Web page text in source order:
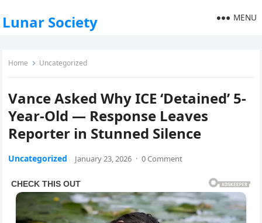
Lunar Society MENU
Home Uncategorized
Vance Asked Why ICE ‘Detained’ 5-
Year-Old — Response Leaves
Reporter in Stunned Silence
Uncategorized January 23, 2026 · 0 Comment